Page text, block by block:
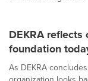
DEKRA
foundation
As DEKRA